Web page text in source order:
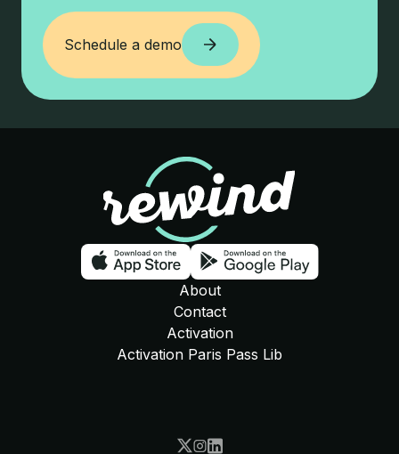
Schedule a demo
Schedule a demo
Download on the app store
Download
About
Contact
Activation
Activation Paris Pass Lib